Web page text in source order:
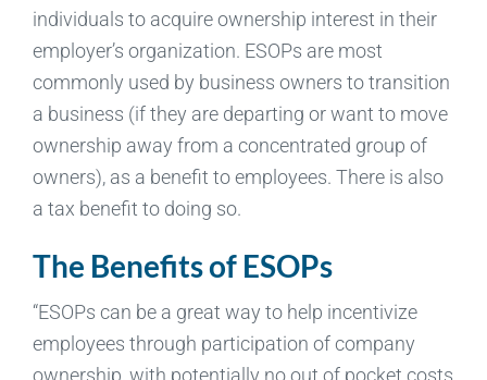
individuals to acquire ownership interest in their
employer’s organization. ESOPs are most
commonly used by business owners to transition
a business (if they are departing or want to move
ownership away from a concentrated group of
owners), as a benefit to employees. There is also
a tax benefit to doing so.
The Benefits of ESOPs
“ESOPs can be a great way to help incentivize
employees through participation of company
ownership, with potentially no out of pocket costs